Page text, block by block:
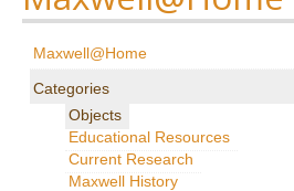
Research
Maxwell@Home
Support
Maxwell@Home
Categories
Objects
Educational Resources
Current Research
Maxwell History